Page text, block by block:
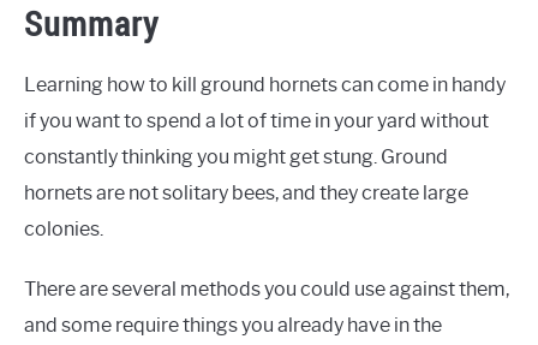
Summary
Learning how to kill ground hornets can come in handy
if you want to spend a lot of time in your yard without
constantly thinking you might get stung. Ground
hornets are not solitary bees, and they create large
colonies.
There are several methods you could use against them,
and some require things you already have in the